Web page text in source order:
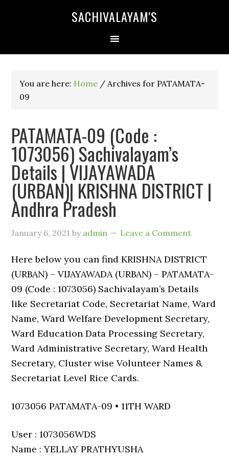
SACHIVALAYAM'S
You are here: Home / Archives for PATAMATA-
09
PATAMATA-09 (Code :
1073056) Sachivalayam’s
Details | VIJAYAWADA
(URBAN)| KRISHNA DISTRICT |
Andhra Pradesh
January 6, 2021 by admin Leave a Comment
Here below you can find KRISHNA DISTRICT
(URBAN) – VIJAYAWADA (URBAN) – PATAMATA-
09 (Code : 1073056) Sachivalayam’s Details
like Secretariat Code, Secretariat Name, Ward
Name, Ward Welfare Development Secretary,
Ward Education Data Processing Secretary,
Ward Administrative Secretary, Ward Health
Secretary, Cluster wise Volunteer Names &
Secretariat Level Rice Cards.
1073056 PATAMATA-09 • 11TH WARD
User : 1073056WDS
Name : YELLAY PRATHYUSHA